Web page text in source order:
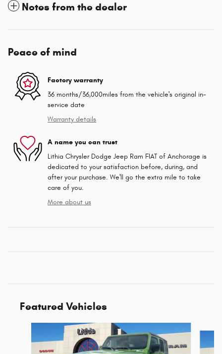
Notes from the dealer
Peace of mind
Factory warranty
36 months/36,000miles from the vehicle's original in-
service date
Warranty details
A name you can trust
Lithia Chrysler Dodge Jeep Ram FIAT of Anchorage is
dedicated to your satisfaction before, during, and
after your purchase. We'll go the extra mile to take
care of you.
More about us
Featured Vehicles